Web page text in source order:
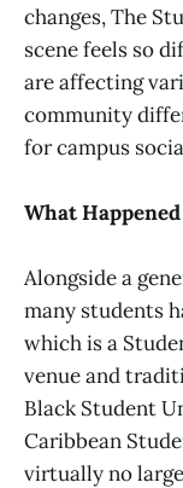
changes, The
scene feels so
are affecting
community
for campus
What
Alongside a
many students
which is a
venue and
Black Student
Caribbean
virtually no